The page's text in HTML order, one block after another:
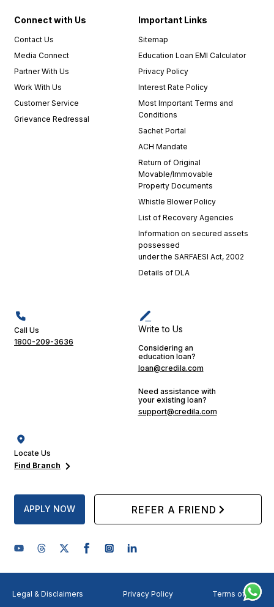
Connect with Us
Contact Us
Media Connect
Partner With Us
Work With Us
Customer Service
Grievance Redressal
Important Links
Sitemap
Education Loan EMI Calculator
Privacy Policy
Interest Rate Policy
Most Important Terms and
Conditions
Sachet Portal
ACH Mandate
Return of Original
Movable/Immovable
Property Documents
Whistle Blower Policy
List of Recovery Agencies
Information on secured assets
possessed
under the SARFAESI Act, 2002
Details of DLA
Call Us
1800-209-3636
Write to Us
Considering an
education loan?
loan@credila.com
Need assistance with
your existing loan?
support@credila.com
Locate Us
Find Branch
APPLY NOW REFER A FRIEND
Legal & Disclaimers Privacy Policy Terms of Use